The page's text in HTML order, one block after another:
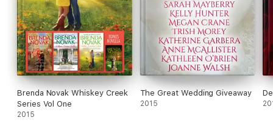
Brenda Novak Whiskey Creek
Series Vol One
2015
The Great Wedding Giveaway
2015